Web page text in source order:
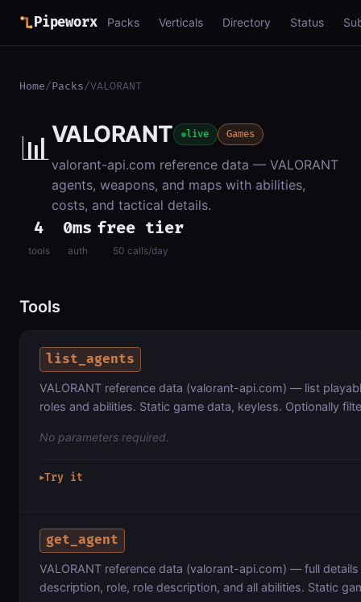
Pipeworx Packs Verticals Directory Status
Home/Packs/VALORANT
📊VALORANT live Games
valorant-api.com reference data — VALORANT
agents, weapons, and maps with abilities,
costs, and tactical details.
4
tools
0ms
auth
free tier
50 calls/day
Tools
list_agents
VALORANT reference data (valorant-api.com) — list
roles and abilities. Static game data, keyless. Optionally
No parameters required.
▶Try it
get_agent
VALORANT reference data (valorant-api.com) — full
description, role, role description, and all abilities. Static